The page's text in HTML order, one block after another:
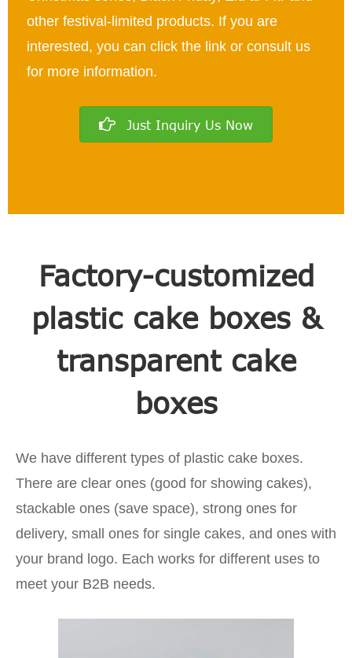
other festival-limited products. If you are
interested, you can click the link or consult us
for more information.
Just Inquiry Us Now
Factory-customized
plastic cake boxes &
transparent cake
boxes
We have different types of plastic cake boxes.
There are clear ones (good for showing cakes),
stackable ones (save space), strong ones for
delivery, small ones for single cakes, and ones with
your brand logo. Each works for different uses to
meet your B2B needs.